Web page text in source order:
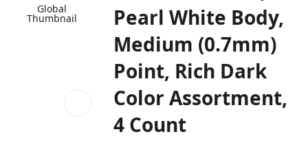
Global
Thumbnail
Pearl White Body,
Medium (0.7mm)
Point, Rich Dark
Color Assortment,
4 Count